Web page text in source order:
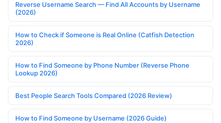
Reverse Username Search — Find All Accounts by Username
(2026)
How to Check if Someone is Real Online (Catfish Detection
2026)
How to Find Someone by Phone Number (Reverse Phone
Lookup 2026)
Best People Search Tools Compared (2026 Review)
How to Find Someone by Username (2026 Guide)